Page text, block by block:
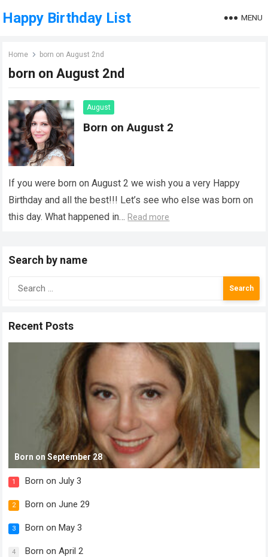
Happy Birthday List MENU
Home born on August 2nd
born on August 2nd
August
Born on August 2
If you were born on August 2 we wish you a very Happy
Birthday and all the best!!! Let’s see who else was born on
this day. What happened in… Read more
Search by name
Search
for:
Recent Posts
Born on September 28
1 Born on July 3
2 Born on June 29
3 Born on May 3
4 Born on April 2